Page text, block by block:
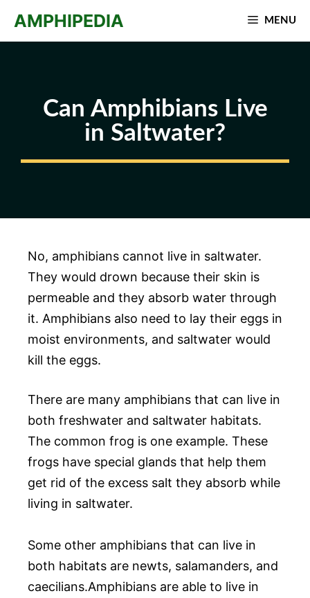
AMPHIPEDIA MENU
Can Amphibians Live
in Saltwater?
No, amphibians cannot live in saltwater.
They would drown because their skin is
permeable and they absorb water through
it. Amphibians also need to lay their eggs in
moist environments, and saltwater would
kill the eggs.
There are many amphibians that can live in
both freshwater and saltwater habitats.
The common frog is one example. These
frogs have special glands that help them
get rid of the excess salt they absorb while
living in saltwater.
Some other amphibians that can live in
both habitats are newts, salamanders, and
caecilians.Amphibians are able to live in